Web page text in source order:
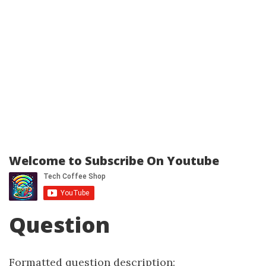
Welcome to Subscribe On Youtube
Question
Formatted question description: